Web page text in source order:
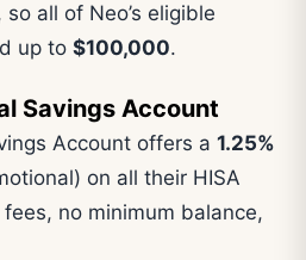
all of Neo’s eligible
up to $100,000.
Savings Account
Account offers a 1.25%
on all their HISA
no minimum balance,